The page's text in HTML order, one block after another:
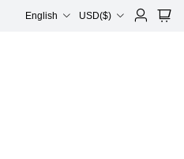
English USD($)